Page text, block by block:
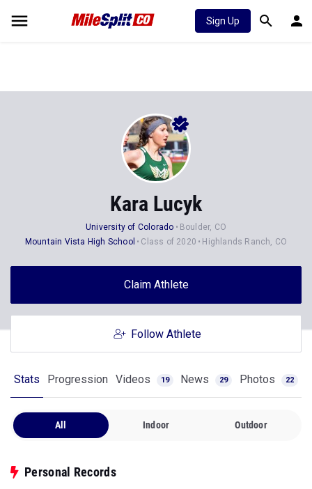
Sign Up
Kara Lucyk
University of Colorado
Boulder, CO
Mountain Vista High School
Class of 2020 Highlands Ranch, CO
Claim Athlete
Follow Athlete
Stats Progression Videos 19 News 29 Photos 22
All Indoor Outdoor
Personal Records